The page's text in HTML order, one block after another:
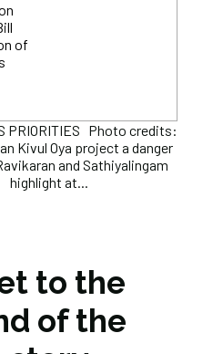
of
PRIORITIES Photo credits:
Kivul Oya project a danger
and Sathiyalingam
highlight at...
to the
of the